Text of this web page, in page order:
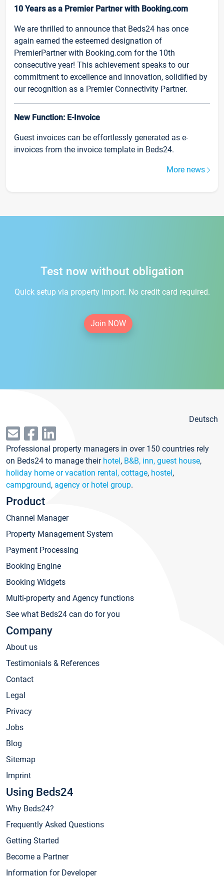
10 Years as a Premier Partner with Booking.com
We are thrilled to announce that Beds24 has once
again earned the esteemed designation of
PremierPartner with Booking.com for the 10th
consecutive year! This achievement speaks to our
commitment to excellence and innovation, solidified by
our recognition as a Premier Connectivity Partner.
New Function: E-Invoice
Guest invoices can be effortlessly generated as e-
invoices from the invoice template in Beds24.
More news
Test now without obligation
Quick setup via property import. No credit card required.
Join NOW
Deutsch
Professional property managers in over 150 countries rely
on Beds24 to manage their hotel, B&B, inn, guest house,
holiday home or vacation rental, cottage, hostel,
campground, agency or hotel group.
Product
Channel Manager
Property Management System
Payment Processing
Booking Engine
Booking Widgets
Multi-property and Agency functions
See what Beds24 can do for you
Company
About us
Testimonials & References
Contact
Legal
Privacy
Jobs
Blog
Sitemap
Imprint
Using Beds24
Why Beds24?
Frequently Asked Questions
Getting Started
Become a Partner
Information for Developer